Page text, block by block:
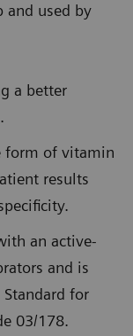
and used by
a better
form of vitamin
results
an active-
and is
for
03/178.